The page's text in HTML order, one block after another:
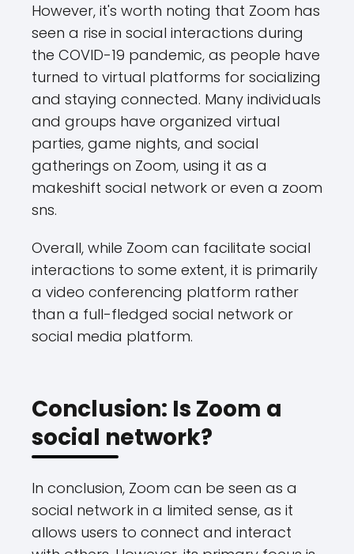
However, it's worth noting that Zoom has
seen a rise in social interactions during
the COVID-19 pandemic, as people have
turned to virtual platforms for socializing
and staying connected. Many individuals
and groups have organized virtual
parties, game nights, and social
gatherings on Zoom, using it as a
makeshift social network or even a zoom
sns.
Overall, while Zoom can facilitate social
interactions to some extent, it is primarily
a video conferencing platform rather
than a full-fledged social network or
social media platform.
Conclusion: Is Zoom a
social network?
In conclusion, Zoom can be seen as a
social network in a limited sense, as it
allows users to connect and interact